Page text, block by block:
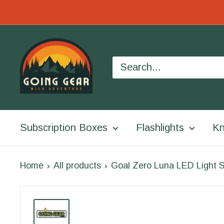
to
contentGoing
Gear
Subscription Boxes Flashlights
Home All products Goal Zero Luna LED Light